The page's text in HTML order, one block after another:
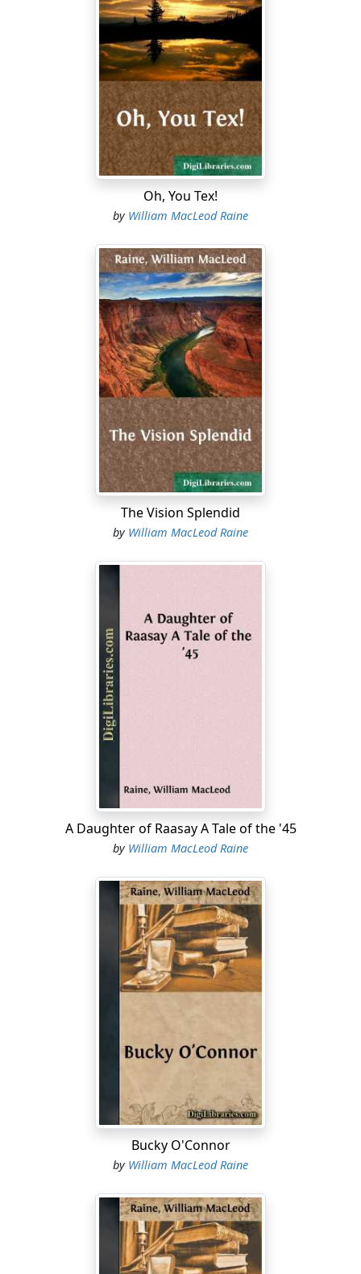
came forward to meet him, read none of this doubt in
her frank greeting. Anything more sure and exquisite
than the cultivation Virginia Balfour breathed he would
have been hard put to it to conceive. That her gown and
its accessories seemed to him merely the extension of a
dainty personality was the highest compliment he could
pay her charm, and an entirely unconscious one.
"Have I kept you waiting?" she smiled, giving him her
His answering smile, quite cool and unperturbed, gave
the lie to his words. "For a year, though the almanac
called it a week."
"You must have suffered," she told him ironically, with a
glance at the clear color in his good-looking face.
"Repressed emotion," he explained. "May I hope that
my suffering has reached a period?"
They had been sauntering toward a little conservatory
at the end of the large room, but she deflected and
brought up at a table on which lay some books. One of
these she picked up and looked at incuriously for a
moment before sweeping them aside. She rested her
hands on the table behind her and leaned back against
it, her eyes meeting his fairly.
"You're still of the same mind, are you?" she demanded.
"Oh! very much."
dangling them irresponsibly. "We might as well be
comfy while we talk;" and she indicated, by a nod, a
"Thanks. If you don't mind, I think I'll take it standing."
She did not seem in any hurry to begin, and Ridgway
gave evidence of no desire to hasten her. But presently
"I'm on the anxious seat, you know—waiting to find out
whether I'm to be the happiest man alive."
"You know as much about it as I do." She echoed his
laugh ruefully....
Oh, You Tex!
by William MacLeod Raine
The Vision Splendid
by William MacLeod Raine
A Daughter of Raasay A Tale of the '45
by William MacLeod Raine
Bucky O'Connor
by William MacLeod Raine